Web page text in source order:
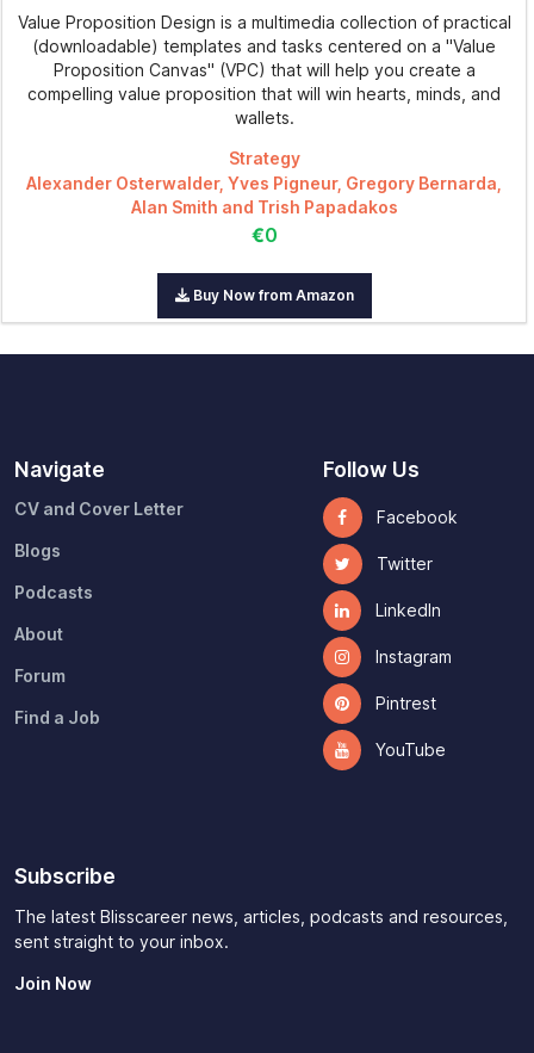
Value Proposition Design is a multimedia collection of practical
(downloadable) templates and tasks centered on a "Value
Proposition Canvas" (VPC) that will help you create a
compelling value proposition that will win hearts, minds, and
wallets.
Strategy
Alexander Osterwalder, Yves Pigneur, Gregory Bernarda,
Alan Smith and Trish Papadakos
€0
Buy Now from Amazon
Navigate
CV and Cover Letter
Blogs
Podcasts
About
Forum
Find a Job
Follow Us
Facebook
Twitter
LinkedIn
Instagram
Pintrest
YouTube
Subscribe
The latest Blisscareer news, articles, podcasts and resources,
sent straight to your inbox.
Join Now